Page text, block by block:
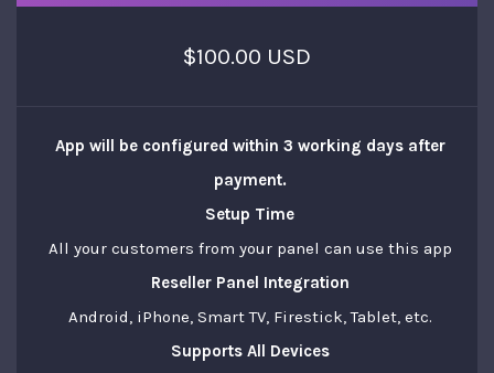
$100.00 USD
App will be configured within 3 working daysafter
payment.
Setup Time
All your customers from your panel can use this app
Reseller Panel Integration
Android, iPhone, Smart TV, Firestick, Tablet, etc.
Supports All Devices